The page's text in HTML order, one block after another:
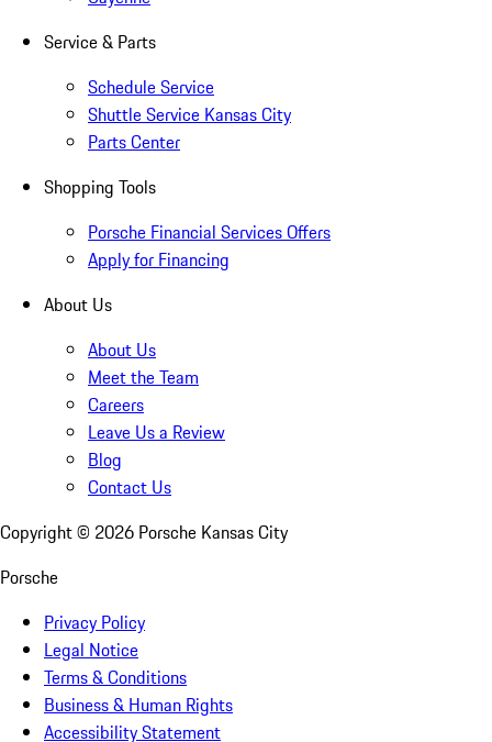
Service & Parts
Schedule Service
Shuttle Service Kansas City
Parts Center
Shopping Tools
Porsche Financial Services Offers
Apply for Financing
About Us
About Us
Meet the Team
Careers
Leave Us a Review
Blog
Contact Us
Copyright © 2026 Porsche Kansas City
Porsche
Privacy Policy
Legal Notice
Terms & Conditions
Business & Human Rights
Accessibility Statement